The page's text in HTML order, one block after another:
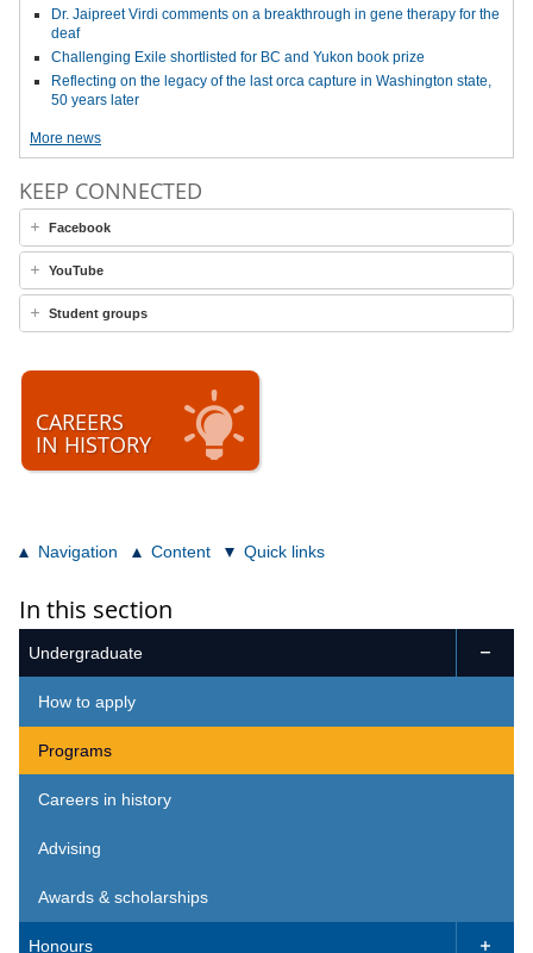
Dr. Jaipreet Virdi comments on a breakthrough in gene therapy for the
deaf
Challenging Exile shortlisted for BC and Yukon book prize
Reflecting on the legacy of the last orca capture in Washington state,
50 years later
More news
KEEP CONNECTED
Facebook
YouTube
Student groups
CAREERS
IN HISTORY
Navigation Content Quick links
In this section
Undergraduate 
How to apply
Programs
Careers in history
Advising
Awards & scholarships
Honours 